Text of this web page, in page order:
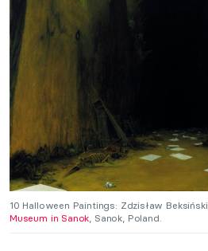
10 Halloween Paintings: Zdzisław Beksiński
Museum in Sanok , Sanok, Poland.